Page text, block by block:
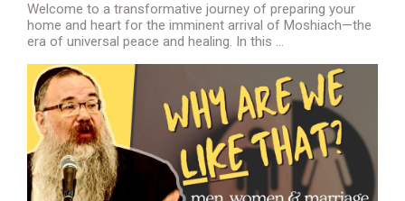
Welcome to a transformative journey of preparing your
home and heart for the imminent arrival of Moshiach—the
era of universal peace and healing. In this …